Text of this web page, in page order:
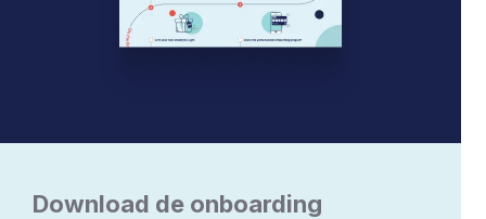
Download de onboarding